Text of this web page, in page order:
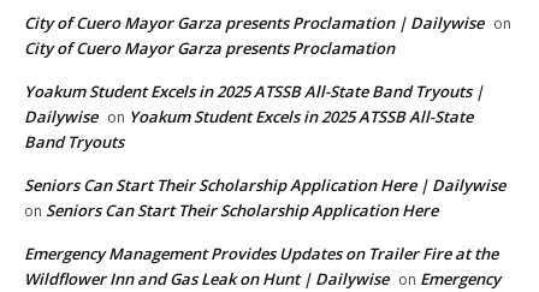
City of Cuero Mayor Garza presents Proclamation | Dailywise on
City of Cuero Mayor Garza presents Proclamation
Yoakum Student Excels in 2025 ATSSB All-State Band Tryouts |
Dailywise on Yoakum Student Excels in 2025 ATSSB All-State
Band Tryouts
Seniors Can Start Their Scholarship Application Here | Dailywise
on Seniors Can Start Their Scholarship Application Here
Emergency Management Provides Updates on Trailer Fire at the
Wildflower Inn and Gas Leak on Hunt | Dailywise on Emergency